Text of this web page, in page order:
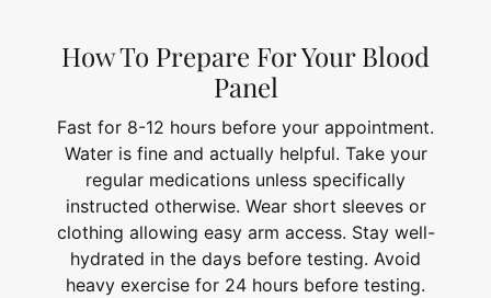
How To Prepare For Your Blood
Panel
Fast for 8-12 hours before your appointment.
Water is fine and actually helpful. Take your
regular medications unless specifically
instructed otherwise. Wear short sleeves or
clothing allowing easy arm access. Stay well-
hydrated in the days before testing. Avoid
heavy exercise for 24 hours before testing.